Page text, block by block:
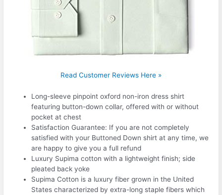
Read Customer Reviews Here »
Long-sleeve pinpoint oxford non-iron dress shirt
featuring button-down collar, offered with or without
pocket at chest
Satisfaction Guarantee: If you are not completely
satisfied with your Buttoned Down shirt at any time, we
are happy to give you a full refund
Luxury Supima cotton with a lightweight finish; side
pleated back yoke
Supima Cotton is a luxury fiber grown in the United
States characterized by extra-long staple fibers which